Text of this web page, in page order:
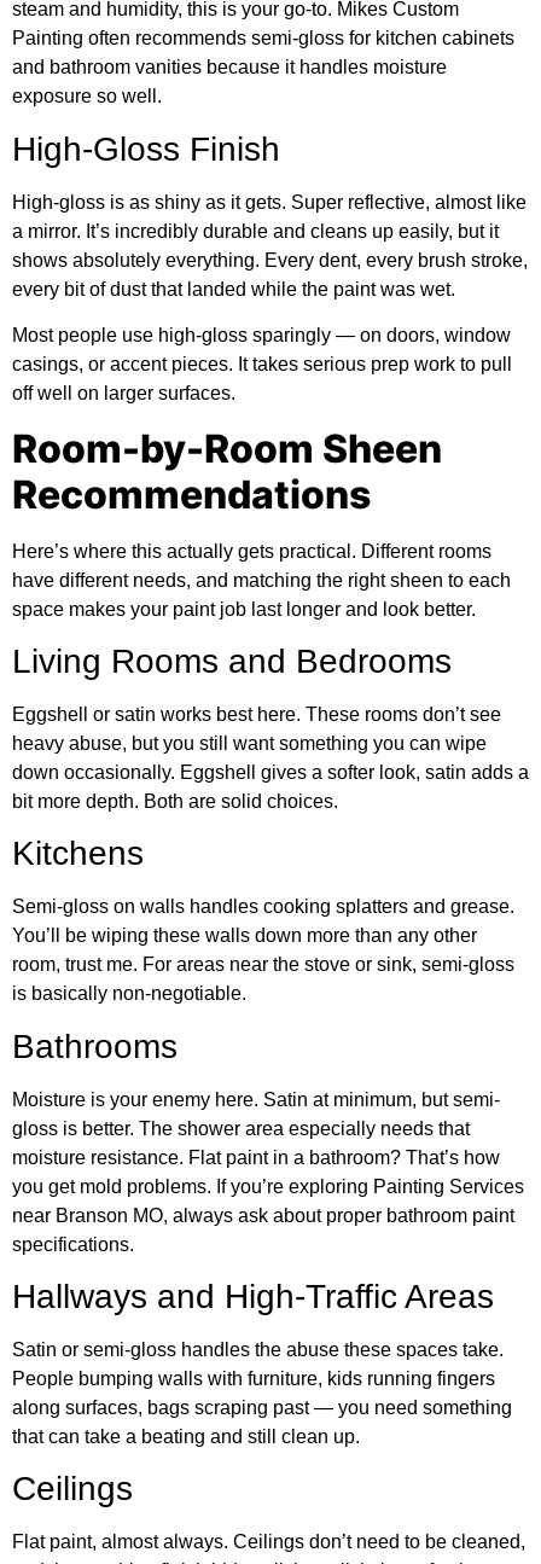
steam and humidity, this is your go-to. Mikes Custom
Painting often recommends semi-gloss for kitchen cabinets
and bathroom vanities because it handles moisture
exposure so well.
High-Gloss Finish
High-gloss is as shiny as it gets. Super reflective, almost like
a mirror. It’s incredibly durable and cleans up easily, but it
shows absolutely everything. Every dent, every brush stroke,
every bit of dust that landed while the paint was wet.
Most people use high-gloss sparingly — on doors, window
casings, or accent pieces. It takes serious prep work to pull
off well on larger surfaces.
Room-by-Room Sheen
Recommendations
Here’s where this actually gets practical. Different rooms
have different needs, and matching the right sheen to each
space makes your paint job last longer and look better.
Living Rooms and Bedrooms
Eggshell or satin works best here. These rooms don’t see
heavy abuse, but you still want something you can wipe
down occasionally. Eggshell gives a softer look, satin adds a
bit more depth. Both are solid choices.
Kitchens
Semi-gloss on walls handles cooking splatters and grease.
You’ll be wiping these walls down more than any other
room, trust me. For areas near the stove or sink, semi-gloss
is basically non-negotiable.
Bathrooms
Moisture is your enemy here. Satin at minimum, but semi-
gloss is better. The shower area especially needs that
moisture resistance. Flat paint in a bathroom? That’s how
you get mold problems. If you’re exploring Painting Services
near Branson MO, always ask about proper bathroom paint
specifications.
Hallways and High-Traffic Areas
Satin or semi-gloss handles the abuse these spaces take.
People bumping walls with furniture, kids running fingers
along surfaces, bags scraping past — you need something
that can take a beating and still clean up.
Ceilings
Flat paint, almost always. Ceilings don’t need to be cleaned,